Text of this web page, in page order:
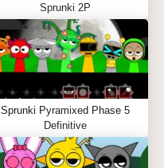
Sprunki 2P
Sprunki Pyramixed Phase 5
Definitive